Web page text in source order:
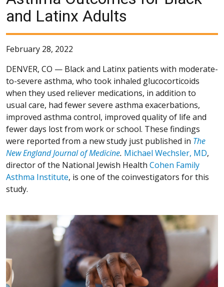
and Latinx Adults
February 28, 2022
DENVER, CO — Black and Latinx patients with moderate-
to-severe asthma, who took inhaled glucocorticoids
when they used reliever medications, in addition to
usual care, had fewer severe asthma exacerbations,
improved asthma control, improved quality of life and
fewer days lost from work or school. These findings
were reported from a new study just published in The
New England Journal of Medicine. Michael Wechsler, MD,
director of the National Jewish Health Cohen Family
Asthma Institute, is one of the coinvestigators for this
study.